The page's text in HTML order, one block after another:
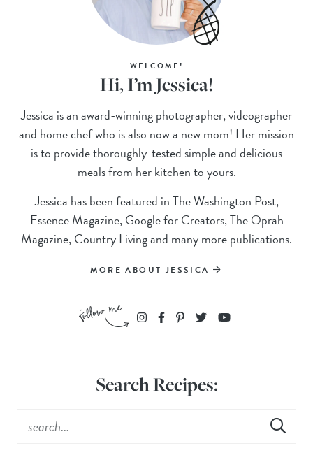
WELCOME!
Hi, I’m Jessica!
Jessica is an award-winning photographer, videographer
and home chef who is also now a new mom! Her mission
is to provide thoroughly-tested simple and delicious
meals from her kitchen to yours.
Jessica has been featured in The Washington Post,
Essence Magazine, Google for Creators, The Oprah
Magazine, Country Living and many more publications.
MORE ABOUT JESSICA
Search Recipes: